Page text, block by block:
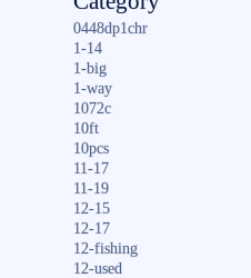
0448dp1chr
1-14
1-big
1-way
1072c
10ft
10pcs
11-17
11-19
12-15
12-17
12-fishing
12-used